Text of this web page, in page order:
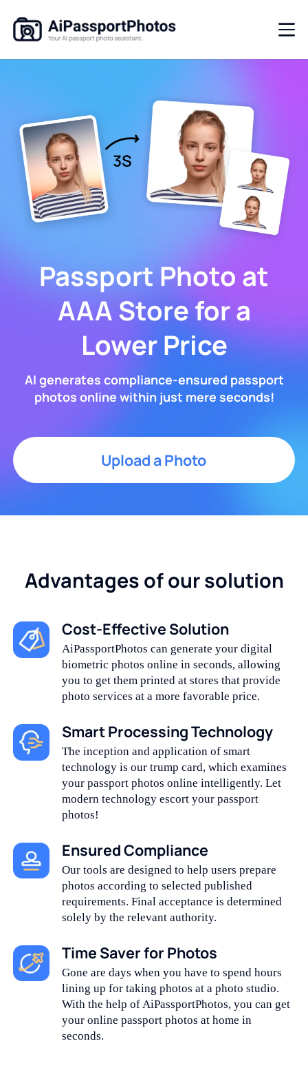
Passport Photo at
AAA Store for a
Lower Price
AI generates compliance-ensured passport
photos online within just mere seconds!
Upload a Photo
Advantages of our solution
Cost-Effective Solution
AiPassportPhotos can generate your digital
biometric photos online in seconds, allowing
you to get them printed at stores that provide
photo services at a more favorable price.
Smart Processing Technology
The inception and application of smart
technology is our trump card, which examines
your passport photos online intelligently. Let
modern technology escort your passport
photos!
Ensured Compliance
Our tools are designed to help users prepare
photos according to selected published
requirements. Final acceptance is determined
solely by the relevant authority.
Time Saver for Photos
Gone are days when you have to spend hours
lining up for taking photos at a photo studio.
With the help of AiPassportPhotos, you can get
your online passport photos at home in
seconds.